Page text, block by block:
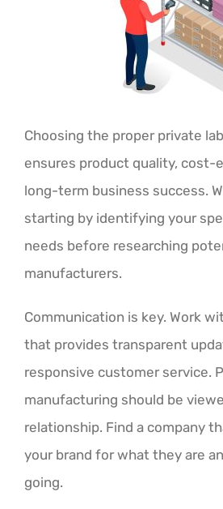
Choosing the proper private
ensures product quality, cost-
long-term business success.
starting by identifying your
needs before researching
manufacturers.
Communication is key. Work
that provides transparent
responsive customer service.
manufacturing should be
relationship. Find a company
your brand for what they are
going.